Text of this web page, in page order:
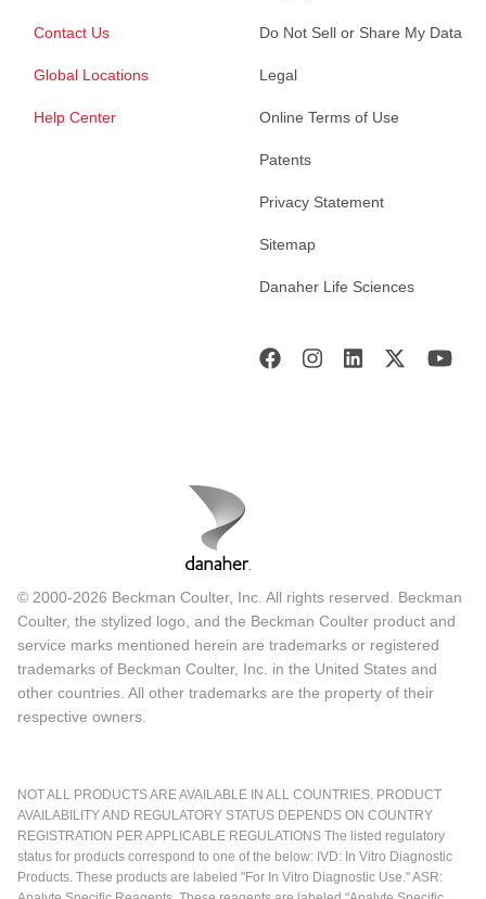
Contact Us
Global Locations
Help Center
Do Not Sell or Share My Data
Legal
Online Terms of Use
Patents
Privacy Statement
Sitemap
Danaher Life Sciences
© 2000-2026 Beckman Coulter, Inc. All rights reserved. Beckman
Coulter, the stylized logo, and the Beckman Coulter product and
service marks mentioned herein are trademarks or registered
trademarks of Beckman Coulter, Inc. in the United States and
other countries. All other trademarks are the property of their
respective owners.
NOT ALL PRODUCTS ARE AVAILABLE IN ALL COUNTRIES. PRODUCT
AVAILABILITY AND REGULATORY STATUS DEPENDS ON COUNTRY
REGISTRATION PER APPLICABLE REGULATIONS The listed regulatory
status for products correspond to one of the below: IVD: In Vitro Diagnostic
Products. These products are labeled "For In Vitro Diagnostic Use." ASR: